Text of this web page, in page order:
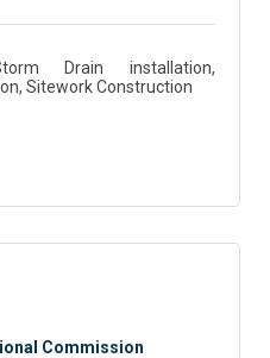
Drain installation,
Sitework Construction
Commission